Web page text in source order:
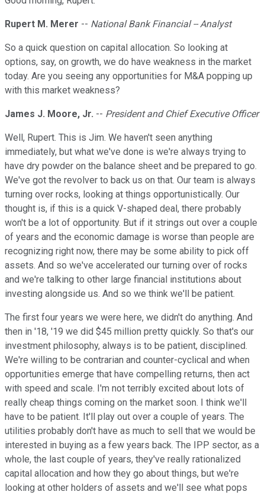
Rupert M. Merer -- National Bank Financial -- Analyst
So a quick question on capital allocation. So looking at
options, say, on growth, we do have weakness in the market
today. Are you seeing any opportunities for M&A popping up
with this market weakness?
James J. Moore, Jr. -- President and Chief Executive Officer
Well, Rupert. This is Jim. We haven't seen anything
immediately, but what we've done is we're always trying to
have dry powder on the balance sheet and be prepared to go.
We've got the revolver to back us on that. Our team is always
turning over rocks, looking at things opportunistically. Our
thought is, if this is a quick V-shaped deal, there probably
won't be a lot of opportunity. But if it strings out over a couple
of years and the economic damage is worse than people are
recognizing right now, there may be some ability to pick off
assets. And so we've accelerated our turning over of rocks
and we're talking to other large financial institutions about
investing alongside us. And so we think we'll be patient.
The first four years we were here, we didn't do anything. And
then in '18, '19 we did $45 million pretty quickly. So that's our
investment philosophy, always is to be patient, disciplined.
We're willing to be contrarian and counter-cyclical and when
opportunities emerge that have compelling returns, then act
with speed and scale. I'm not terribly excited about lots of
really cheap things coming on the market soon. I think we'll
have to be patient. It'll play out over a couple of years. The
utilities probably don't have as much to sell that we would be
interested in buying as a few years back. The IPP sector, as a
whole, the last couple of years, they've really rationalized
capital allocation and how they go about things, but we're
looking at other holders of assets and we'll see what pops